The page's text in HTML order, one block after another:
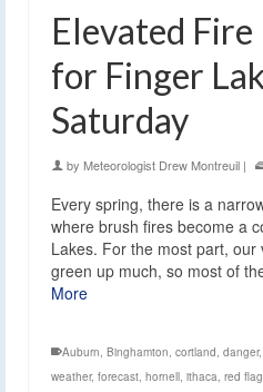
Elevated
for Finger
Saturday
by Meteorologist Drew Montreuil |
Every spring, there is a
where brush fires become a
Lakes. For the most part, our
green up much, so most of
More
Auburn, Binghamton, cortland, danger,
weather, forecast, hornell, ithaca, red flag